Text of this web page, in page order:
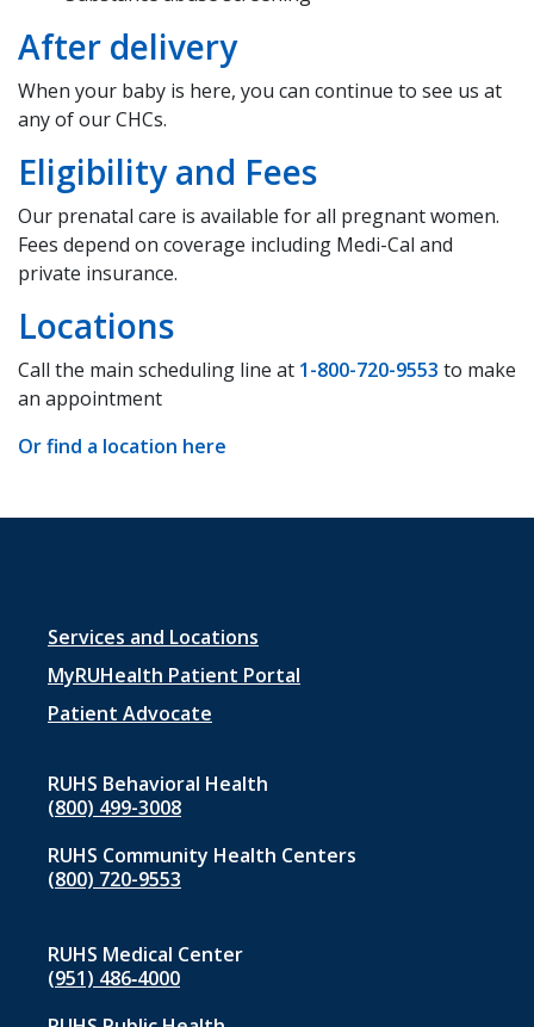
After delivery
When your baby is here, you can continue to see us at
any of our CHCs.
Eligibility and Fees
Our prenatal care is available for all pregnant women.
Fees depend on coverage including Medi-Cal and
private insurance.
Locations
Call the main scheduling line at 1-800-720-9553 to make
an appointment
Or find a location here
Footer
menu
1
Services and Locations
MyRUHealth Patient Portal
Patient Advocate
RUHS Behavioral Health
(800) 499-3008
RUHS Community Health Centers
(800) 720-9553
RUHS Medical Center
(951) 486‑4000